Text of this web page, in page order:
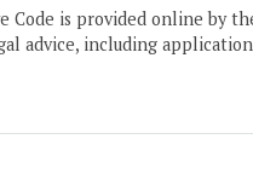
is provided online by
advice, including